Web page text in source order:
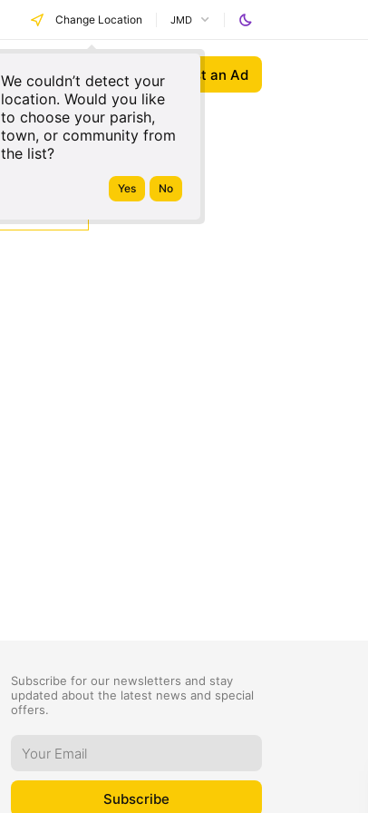
Change Location
We couldn’t detect your
location. Would you like
to choose your parish,
town, or community from
the list?
JMD
Post an Ad
Subscribe for our newsletters and stay
updated about the latest news and special
offers.